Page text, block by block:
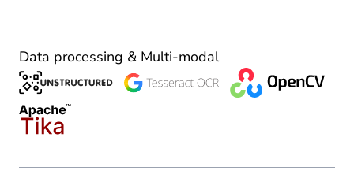
Data processing & Multi-modal